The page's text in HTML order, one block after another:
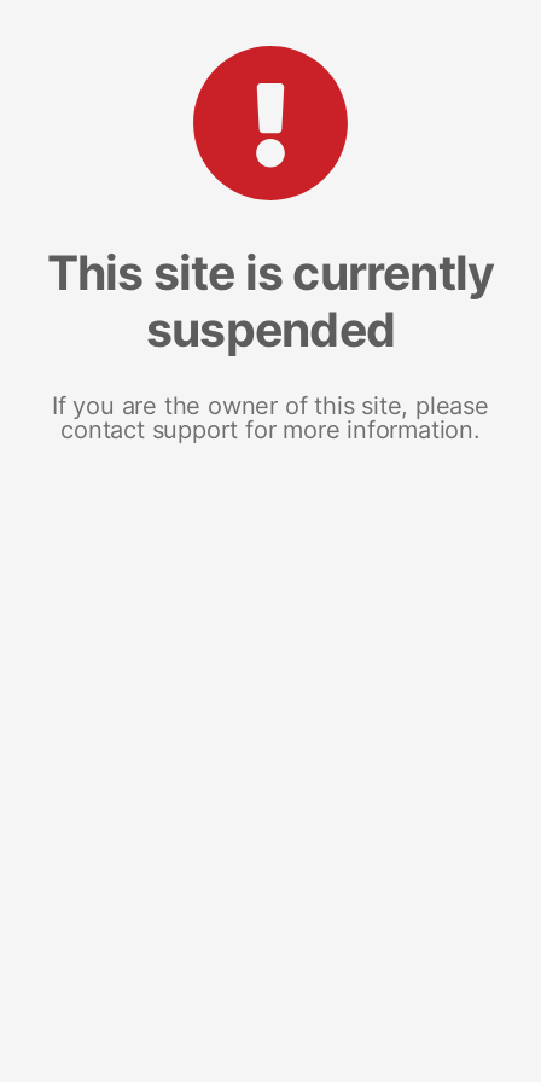
This site is currently
suspended
If you are the owner of this site, please
contact support for more information.